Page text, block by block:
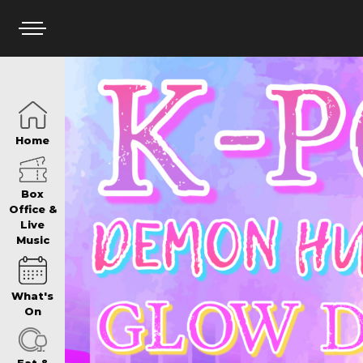
HOME
BOX OFFICE
WHAT’S ON
WIN AT
Home
Box
Office &
Live
Music
What's
On